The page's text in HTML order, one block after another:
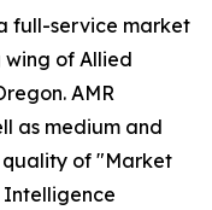
full-service market
wing of Allied
AMR
as medium and
quality of "Market
Intelligence